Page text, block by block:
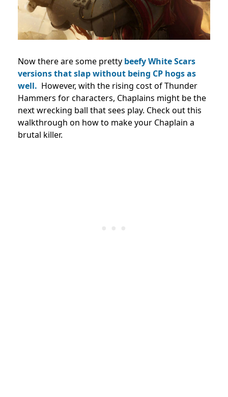
Now there are some pretty beefy White Scars
versions that slap without being CP hogs as
well. However, with the rising cost of Thunder
Hammers for characters, Chaplains might be the
next wrecking ball that sees play. Check out this
walkthrough on how to make your Chaplain a
brutal killer.